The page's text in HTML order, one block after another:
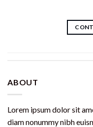
ABOUT
Lorem ipsum dolor sit
diam nonummy nibh